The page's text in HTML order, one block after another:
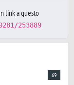
link a questo
253889
69